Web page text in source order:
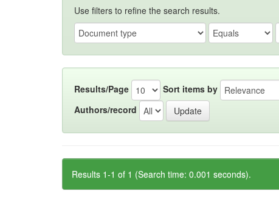
Use filters to refine the search results.
Results/Page Sort items by
Authors/record
Results 1-1 of 1 (Search time: 0.001 seconds).